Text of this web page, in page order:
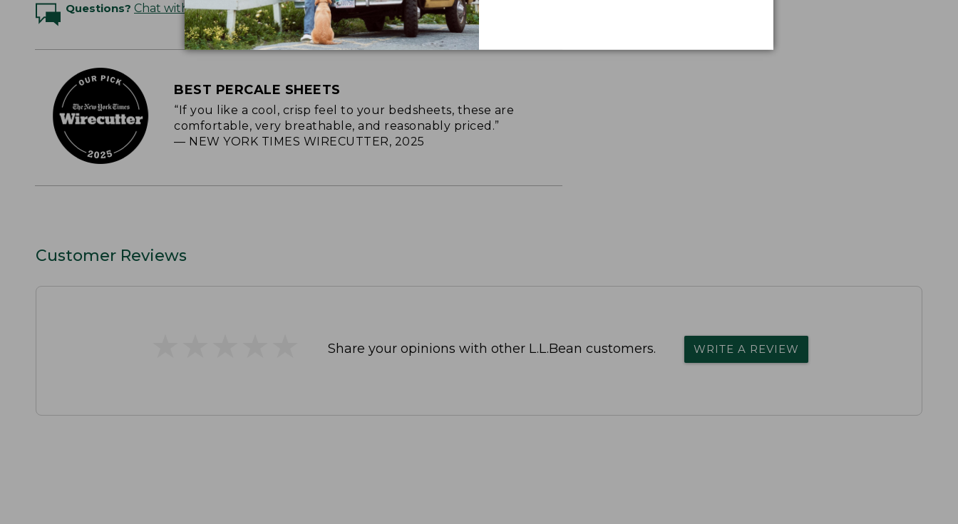
Questions? Chat with an Expert
BEST PERCALE SHEETS
“If you like a cool, crisp feel to your bedsheets, these are
comfortable, very breathable, and reasonably priced.”
— NEW YORK TIMES WIRECUTTER, 2025
Customer Reviews
Share your opinions with other L.L.Bean customers. WRITE A REVIEW